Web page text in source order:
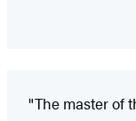
"The master of